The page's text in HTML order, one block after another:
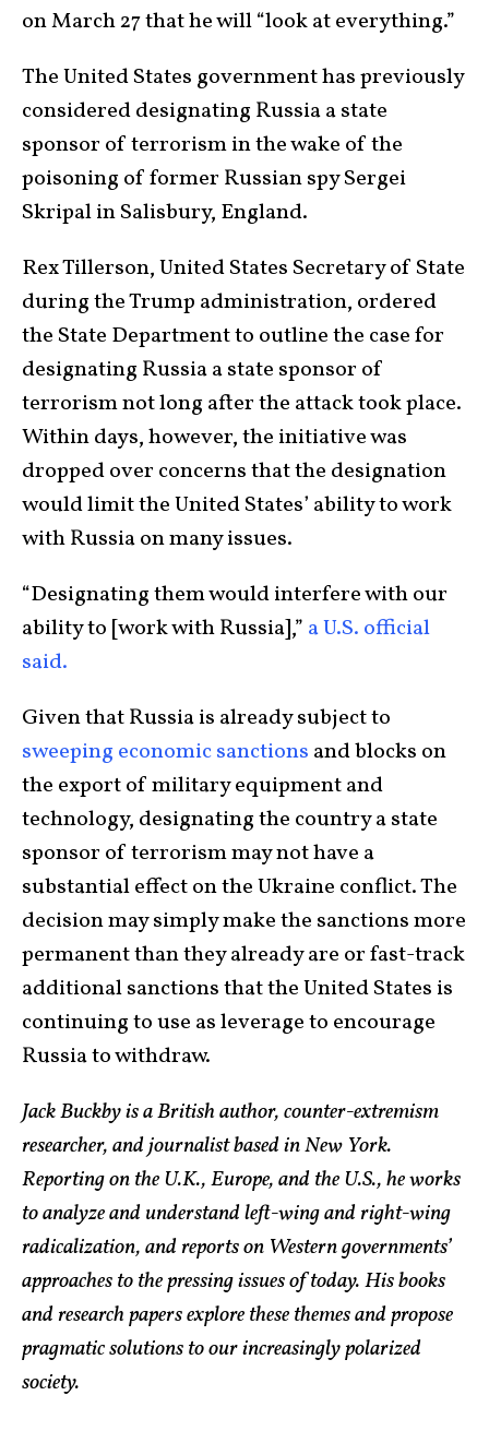
on March 27 that he will “look at everything.”
The United States government has previously
considered designating Russia a state
sponsor of terrorism in the wake of the
poisoning of former Russian spy Sergei
Skripal in Salisbury, England.
Rex Tillerson, United States Secretary of State
during the Trump administration, ordered
the State Department to outline the case for
designating Russia a state sponsor of
terrorism not long after the attack took place.
Within days, however, the initiative was
dropped over concerns that the designation
would limit the United States’ ability to work
with Russia on many issues.
“Designating them would interfere with our
ability to [work with Russia],” a U.S. official
said.
Given that Russia is already subject to
sweeping economic sanctions and blocks on
the export of military equipment and
technology, designating the country a state
sponsor of terrorism may not have a
substantial effect on the Ukraine conflict. The
decision may simply make the sanctions more
permanent than they already are or fast-track
additional sanctions that the United States is
continuing to use as leverage to encourage
Russia to withdraw.
Jack Buckby is a British author, counter-extremism
researcher, and journalist based in New York.
Reporting on the U.K., Europe, and the U.S., he works
to analyze and understand left-wing and right-wing
radicalization, and reports on Western governments’
approaches to the pressing issues of today. His books
and research papers explore these themes and propose
pragmatic solutions to our increasingly polarized
society.